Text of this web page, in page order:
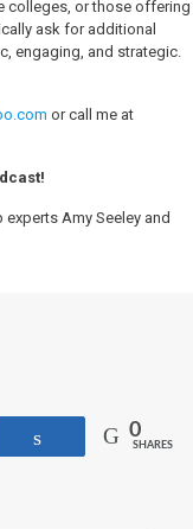
colleges, or those offering
ask for additional
engaging, and strategic.
or call me at
Amy Seeley and
Share 0
SHARES